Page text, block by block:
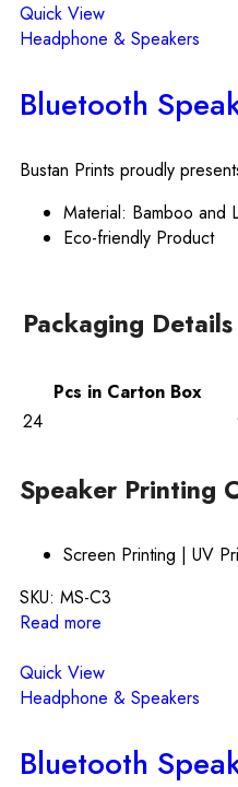
Quick View
Headphone & Speakers
Bluetooth
Bustan Prints proudly
Material: Bamboo and
Eco-friendly Product
Packaging Details
Pcs in Carton Box
24
Speaker Printing
Screen Printing | UV
SKU: MS-C3
Read more
Quick View
Headphone & Speakers
Bluetooth